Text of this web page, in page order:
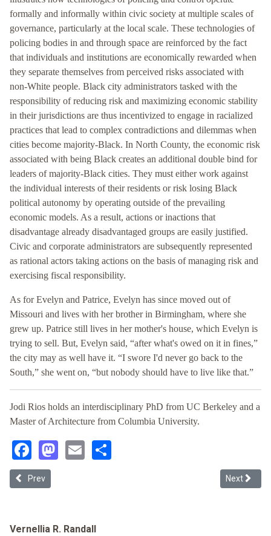
formally and informally within civic society at multiple scales of
governance, particularly at the local scale. These technologies of
policing bodies in and through space are reinforced by the fact
that individuals and institutions are economically rewarded when
they separate themselves from perceived risks associated with
non-White people. Black city administrators tasked with the
responsibility of reducing risk and maximizing economic stability
in their jurisdictions are thus incentivized to engage in racialized
practices that lead to complex contradictions and dilemmas when
cities become majority-Black. In North County, the economic risk
associated with being Black creates an additional double bind for
leaders of majority-Black cities. They must either work against
the individual interests of their residents or risk losing Black
political autonomy by operating outside of the prevailing
economic models. As a result, actions or inactions that
disadvantage already disadvantaged groups are easily justified.
Civic and corporate administrators are subsequently represented
as rational actors taking actions on the basis of managing risk and
exercising fiscal responsibility.
As for Evelyn and Patrice, Evelyn has since moved out of
Missouri and lives with her brother in Birmingham, where she
grew up. Patrice still lives in her mother's house, which Evelyn is
trying to sell. But, Evelyn said, “after what's owed on it in fines,”
the city may as well have it. “I swore I'd never go back to the
South,” she went on, “but nobody should have to live like that.”
Jodi Rios holds an interdisciplinary PhD from UC Berkeley and a
Master of Architecture from Columbia University.
Facebook
Mastodon
Email
Previous article: LatCrit: What's Next? Resistance Resilience and
Prev Next
Next
Vernellia R. Randall